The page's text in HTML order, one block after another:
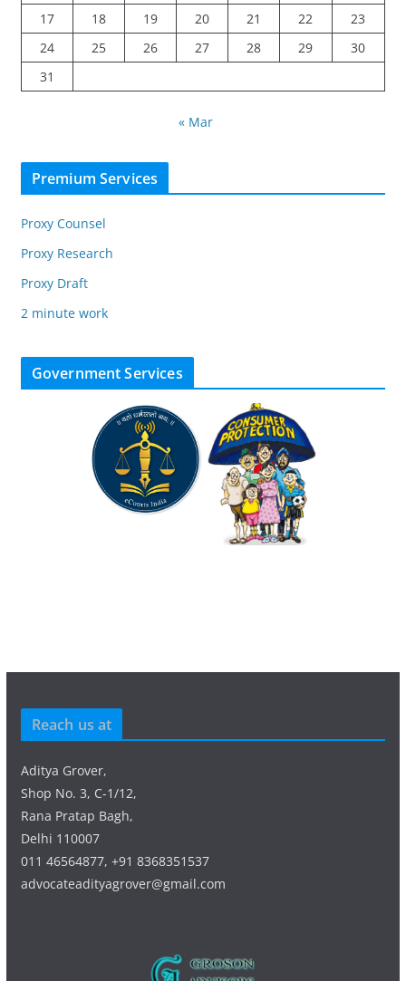
17
18 19 20 21 22
23
24
25 26 27 28 29
30
31
« Mar
Premium Services
Proxy Counsel
Proxy Research
Proxy Draft
2 minute work
Government Services
Reach us at
Aditya Grover,
Shop No. 3, C-1/12,
Rana Pratap Bagh,
Delhi 110007
011 46564877, +91 8368351537
advocateadityagrover@gmail.com